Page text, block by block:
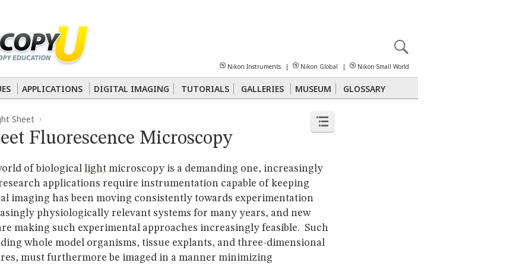
APPLICATIONS DIGITAL IMAGING TUTORIALS GALLERIES MUSEUM GLOSSARY
Nikon Instruments | Nikon Global | Nikon Small World
Sheet
Fluorescence Microscopy
of biological lightmicroscopy is a demanding one, increasingly
applications require instrumentation capable of keeping
imaging has been moving consistently towards experimentation
physiologically relevant systems for many years, and new
making such experimental approaches increasingly feasible. Such
whole model organisms, tissue explants, and three-dimensional
must furthermore be imaged in a manner minimizing
Multiphoton Phase Contrast
Contrast (DIC) Human Pathology Polarized Light
Stereomicroscopy